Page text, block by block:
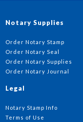
Notary Supplies
Order Notary Stamp
Order Notary Seal
Order Notary Supplies
Order Notary Journal
Legal
Notary Stamp Info
Terms of Use